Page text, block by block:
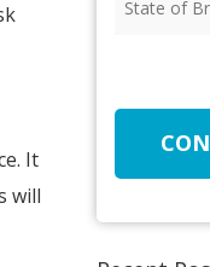
It
will
of